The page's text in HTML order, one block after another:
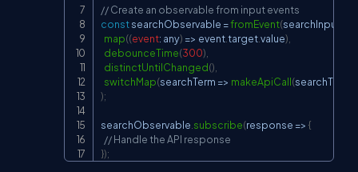
// Create an observable from input events
const searchObservable =fromEvent(searchInput
map((event: any) => event.target.value),
debounceTime(300),
distinctUntilChanged(),
switchMap(searchTerm => makeApiCall(searchTerm
);
searchObservable.subscribe(response => {
// Handle the API response
});